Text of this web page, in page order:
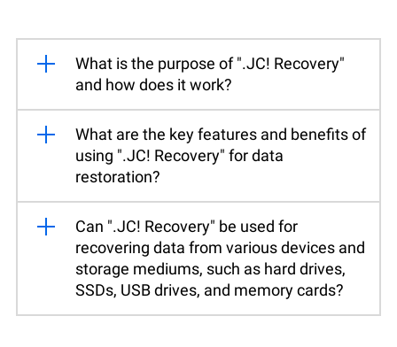
What is the purpose of ".JC! Recovery"
and how does it work?
What are the key features and benefits of
using ".JC! Recovery" for data
restoration?
Can ".JC! Recovery" be used for
recovering data from various devices and
storage mediums, such as hard drives,
SSDs, USB drives, and memory cards?